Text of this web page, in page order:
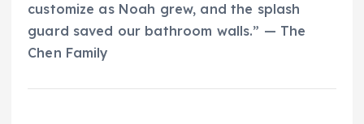
customize as Noah grew, and the splash
guard saved our bathroom walls.” — The
Chen Family